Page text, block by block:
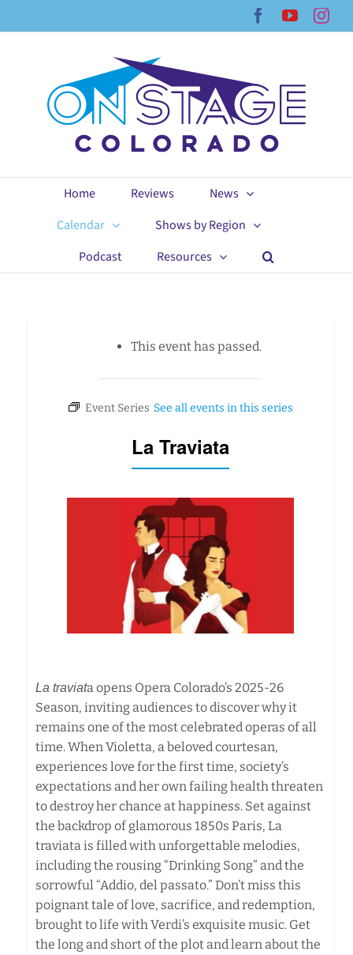
Facebook
YouTube
Home Reviews
News
Calendar
Shows by Region
Podcast
Resources
This event has passed.
La Traviata
La traviata opens Opera Colorado’s 2025-26
Season, inviting audiences to discover why it
remains one of the most celebrated operas of all
time. When Violetta, a beloved courtesan,
experiences love for the first time, society’s
expectations and her own failing health threaten
to destroy her chance at happiness. Set against
the backdrop of glamorous 1850s Paris, La
traviata is filled with unforgettable melodies,
including the rousing “Drinking Song” and the
sorrowful “Addio, del passato.” Don’t miss this
poignant tale of love, sacrifice, and redemption,
brought to life with Verdi’s exquisite music. Get
the long and short of the plot and learn about the